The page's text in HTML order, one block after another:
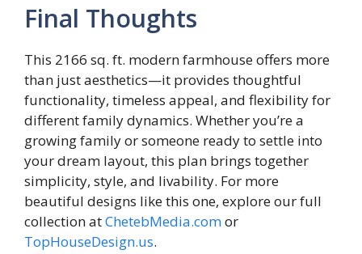
Final Thoughts
This 2166 sq. ft. modern farmhouse offers more
than just aesthetics—it provides thoughtful
functionality, timeless appeal, and flexibility for
different family dynamics. Whether you’re a
growing family or someone ready to settle into
your dream layout, this plan brings together
simplicity, style, and livability. For more
beautiful designs like this one, explore our full
collection atChetebMedia.comor
TopHouseDesign.us.